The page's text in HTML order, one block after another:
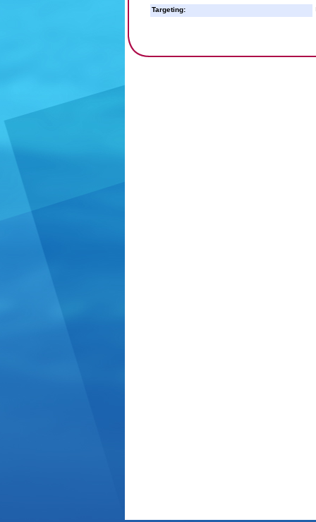
Targeting: